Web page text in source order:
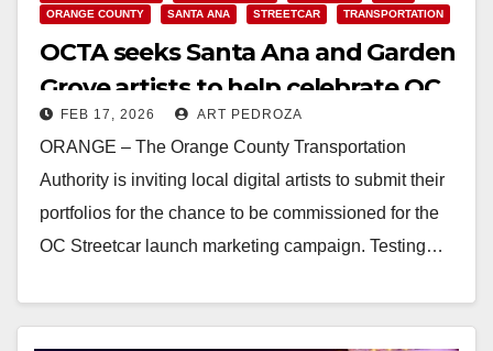
ORANGE COUNTY
SANTA ANA STREETCAR TRANSPORTATION
OCTA seeks Santa Ana and Garden
Grove artists to help celebrate OC
Streetcar launch
FEB 17, 2026 ART PEDROZA
ORANGE – The Orange County Transportation
Authority is inviting local digital artists to submit their
portfolios for the chance to be commissioned for the
OC Streetcar launch marketing campaign. Testing…